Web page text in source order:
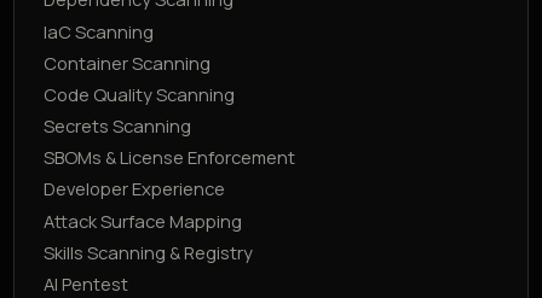
IaC Scanning
Container Scanning
Code Quality Scanning
Secrets Scanning
SBOMs & License Enforcement
Developer Experience
Attack Surface Mapping
Skills Scanning & Registry
AI Pentest